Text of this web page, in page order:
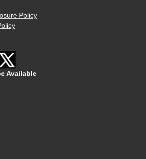
Policy
Available